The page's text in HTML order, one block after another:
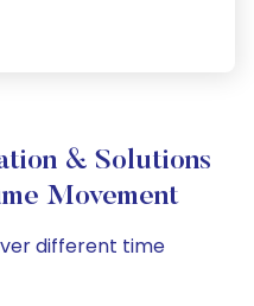
& Solutions
Movement
different time